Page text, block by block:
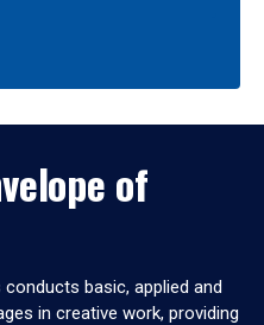
of
basic, applied and
in creative work, providing